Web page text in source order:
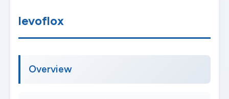
levoflox
Overview